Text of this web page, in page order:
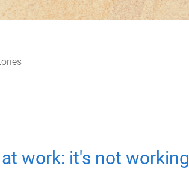
at work: it's not working